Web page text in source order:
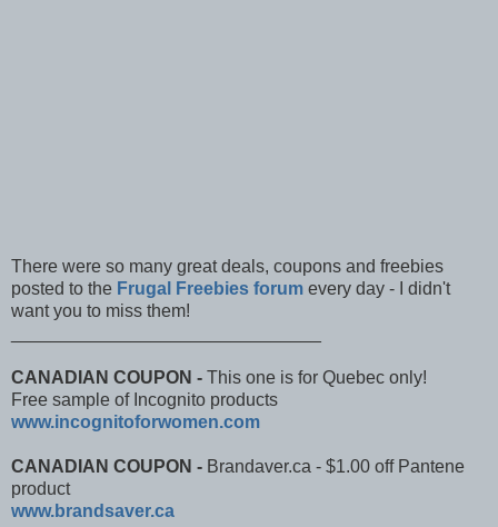
There were so many great deals, coupons and freebies
posted to the Frugal Freebies forum every day - I didn't
want you to miss them!
CANADIAN COUPON - This one is for Quebec only!
Free sample of Incognito products
www.incognitoforwomen.c​om
CANADIAN COUPON - Brandaver.ca - $1.00 off Pantene
product
www.brandsaver.ca